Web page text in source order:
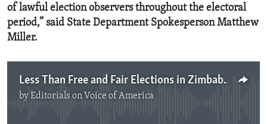
of lawful election observers throughout the electoral
period,” said State Department Spokesperson Matthew
Miller.
Less Than Free and Fair Elections in Zimbabwe
byEditorials on Voice of America